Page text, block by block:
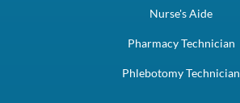
Nurse's Aide
Pharmacy Technician
Phlebotomy Technician